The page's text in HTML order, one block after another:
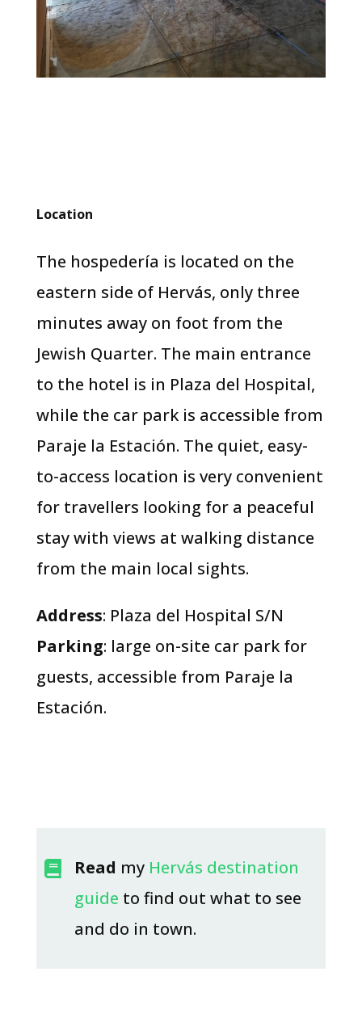
Location
The hospedería is located on the
eastern side of Hervás, only three
minutes away on foot from the
Jewish Quarter. The main entrance
to the hotel is in Plaza del Hospital,
while the car park is accessible from
Paraje la Estación. The quiet, easy-
to-access location is very convenient
for travellers looking for a peaceful
stay with views at walking distance
from the main local sights.
Address: Plaza del Hospital S/N
Parking: large on-site car park for
guests, accessible from Paraje la
Estación.
 Read my Hervás destination
guide to find out what to see
and do in town.​